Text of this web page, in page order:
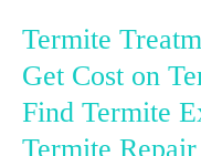
Termite
Get Cost on
Find Termite
Termite